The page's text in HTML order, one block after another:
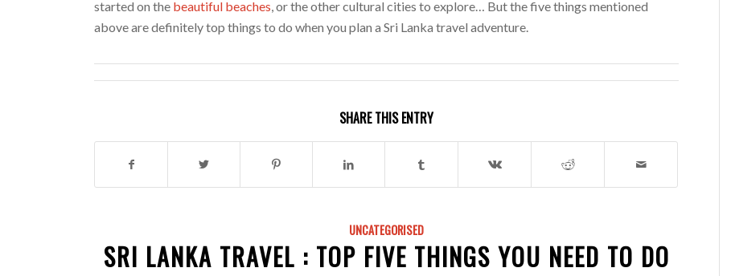
started on the beautiful beaches, or the other cultural cities to explore… But the five things mentioned
above are definitely top things to do when you plan a Sri Lanka travel adventure.
SHARE THIS ENTRY
UNCATEGORISED
SRI LANKA TRAVEL : TOP FIVE THINGS YOU NEED TO DO